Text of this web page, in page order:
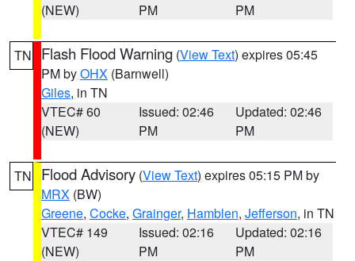
(NEW)
PM
PM
TN Flash Flood Warning (View Text) expires 05:45
PM byOHX (Barnwell)
Giles, in TN
VTEC# 60
(NEW)
Issued: 02:46
PM
Updated: 02:46
PM
TN Flood Advisory (View Text) expires 05:15 PM by
MRX (BW)
Greene, Cocke, Grainger, Hamblen, Jefferson, in TN
VTEC# 149
(NEW)
Issued: 02:16
PM
Updated: 02:16
PM